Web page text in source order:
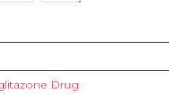
Drug